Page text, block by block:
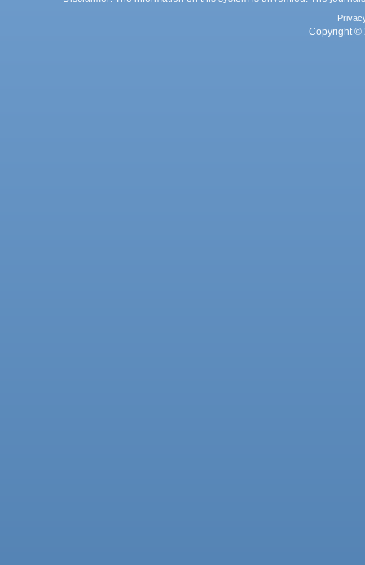
Copyright ©